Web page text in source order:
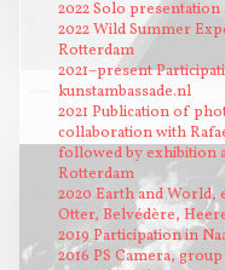
2022 Solo
2022 Wild Summer
Rotterdam
2021–present
kunstambassade.nl
2021 Publication of
collaboration with
followed by exhibition
Rotterdam
2020 Earth and
Otter, Belvédère,
2019 Participation in
2016 PS Camera,